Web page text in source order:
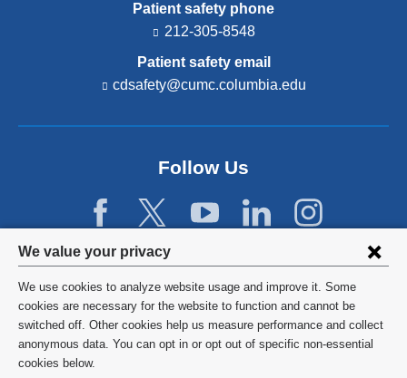
Privacy
settings
and
cookie
consent
We value your privacy
We use cookies to analyze website usage and improve it. Some
cookies are necessary for the website to function and cannot be
switched off. Other cookies help us measure performance and collect
anonymous data. You can opt in or opt out of specific non-essential
cookies below.
Patient safety phone
212-305-8548
Patient safety email
cdsafety@cumc.columbia.edu
d
s
a
i
l)
Follow Us
©2026 Columbia University
Privacy Policy